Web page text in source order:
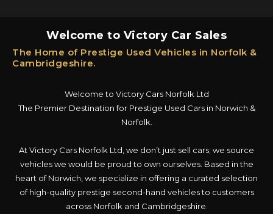
Welcome to Victory Car Sales
The Home of Prestige Used Vehicles in Norfolk &
Cambridgeshire.
Welcome to Victory Cars Norfolk Ltd
The Premier Destination for Prestige Used Cars in Norwich &
Norfolk.
At Victory Cars Norfolk Ltd, we don’t just sell cars; we source
vehicles we would be proud to own ourselves. Based in the
heart of Norwich, we specialize in offering a curated selection
of high-quality prestige second-hand vehicles to customers
across Norfolk and Cambridgeshire.